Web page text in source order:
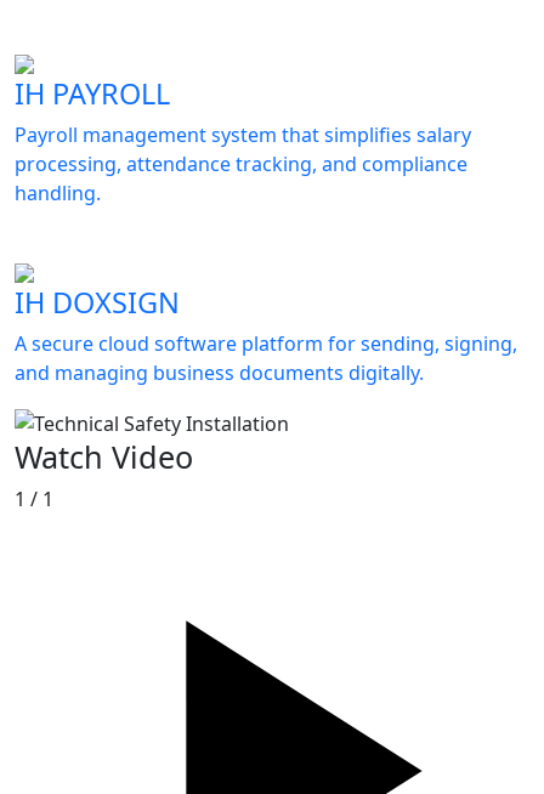
IH PAYROLL
Payroll management system that simplifies salary
processing, attendance tracking, and compliance
handling.
IH DOXSIGN
A secure cloud software platform for sending, signing,
and managing business documents digitally.
Watch Video
1 / 1